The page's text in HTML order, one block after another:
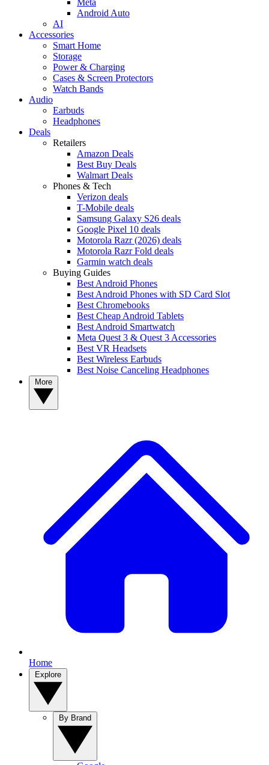
Android Auto
AI
Accessories
Smart Home
Storage
Power & Charging
Cases & Screen Protectors
Watch Bands
Audio
Earbuds
Headphones
Deals
Retailers
Amazon Deals
Best Buy Deals
Walmart Deals
Phones & Tech
Verizon deals
T-Mobile deals
Samsung Galaxy S26 deals
Google Pixel 10 deals
Motorola Razr (2026) deals
Motorola Razr Fold deals
Garmin watch deals
Buying Guides
Best Android Phones
Best Android Phones with SD Card Slot
Best Chromebooks
Best Cheap Android Tablets
Best Android Smartwatch
Meta Quest 3 & Quest 3 Accessories
Best VR Headsets
Best Wireless Earbuds
Best Noise Canceling Headphones
Home